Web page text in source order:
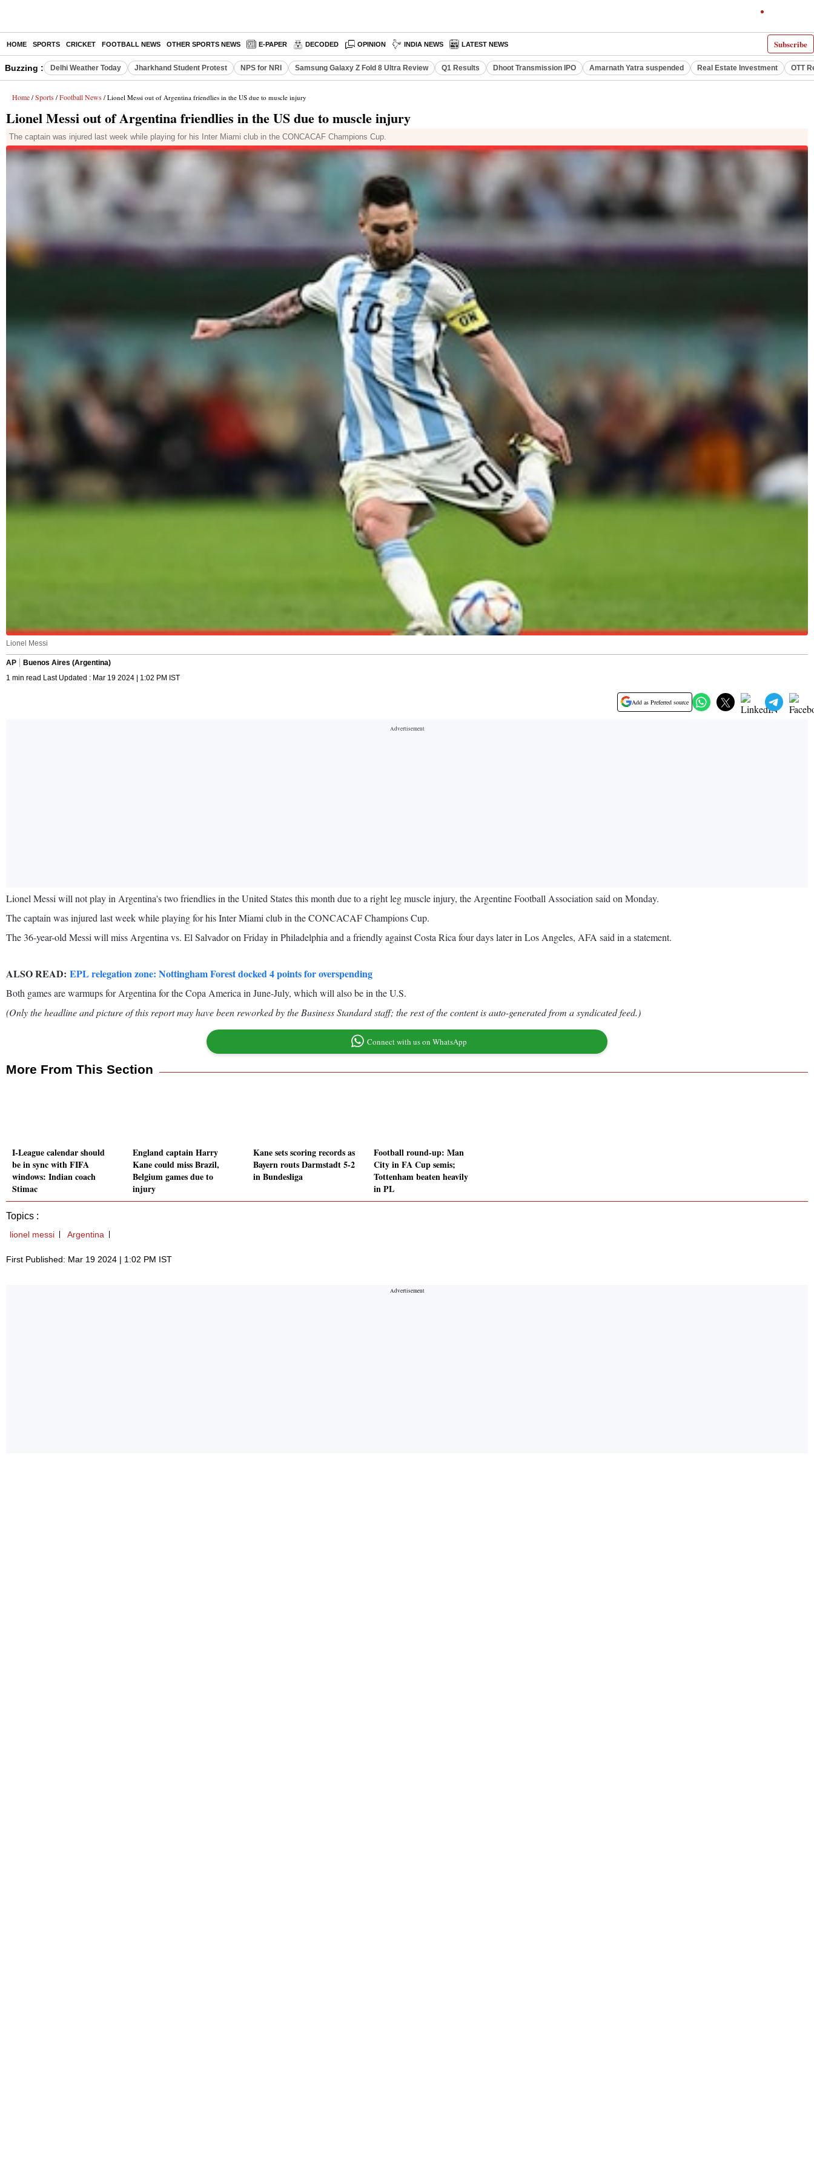
Subscribe
HOME SPORTS CRICKET FOOTBALL NEWS OTHER SPORTS NEWS E-PAPER DECODED OPINION INDIA NEWS LATEST NEWS
Buzzing : Delhi Weather Today Jharkhand Student Protest NPS for NRI Samsung Galaxy Z Fold 8 Ultra Review Q1 Results Dhoot Transmission IPO Amarnath Yatra suspended Real Estate Investment OTT
Home / Sports / Football News / Lionel Messi out of Argentina friendlies in the US due to muscle injury
Lionel Messi out of Argentina friendlies in the US due to muscle injury
The captain was injured last week while playing for his Inter Miami club in the CONCACAF Champions Cup.
Lionel Messi
AP
Buenos Aires (Argentina)
1 min read Last Updated : Mar 19 2024 | 1:02 PM IST
Add as Preferred source
Lionel Messi will not play in Argentina's two friendlies in the United States this month due to a right leg muscle injury, the Argentine Football Association said on Monday.
The captain was injured last week while playing for his Inter Miami club in the CONCACAF Champions Cup.
The 36-year-old Messi will miss Argentina vs. El Salvador on Friday in Philadelphia and a friendly against Costa Rica four days later in Los Angeles, AFA said in a statement.
ALSO READ: EPL relegation zone: Nottingham Forest docked 4 points for overspending
Both games are warmups for Argentina for the Copa America in June-July, which will also be in the U.S.
(Only the headline and picture of this report may have been reworked by the Business Standard staff; the rest of the content is auto-generated from a syndicated feed.)
Connect with us on WhatsApp
More From This Section
I-League calendar should
be in sync with FIFA
windows: Indian coach
Stimac
England captain Harry
Kane could miss Brazil,
Belgium games due to
injury
Kane sets scoring records as
Bayern routs Darmstadt 5-2
in Bundesliga
Football round-up: Man
City in FA Cup semis;
Tottenham beaten heavily
in PL
Topics :
lionel messi Argentina
First Published: Mar 19 2024 | 1:02 PM IST